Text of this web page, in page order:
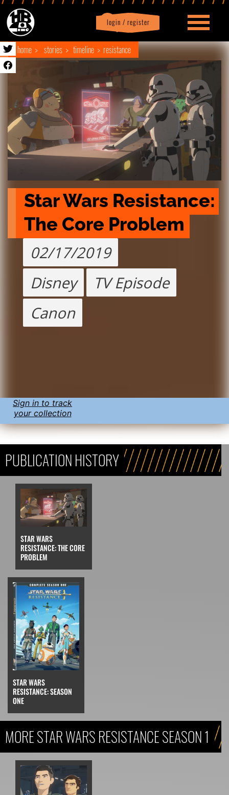
login / register
Profile logout
home stories timeline resistance
Star Wars Resistance:
The Core Problem
02/17/2019
Disney
TV Episode
Canon
Sign in to track
your collection
PUBLICATION HISTORY
STAR WARS
RESISTANCE: THE CORE
PROBLEM
STAR WARS
RESISTANCE: SEASON
ONE
MORE STAR WARS RESISTANCE SEASON 1